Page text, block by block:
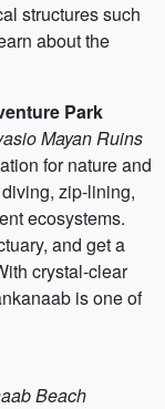
structures such
about the
Park
Mayan Ruins
for nature and
zip-lining,
ecosystems.
and get a
crystal-clear
is one of
Beach